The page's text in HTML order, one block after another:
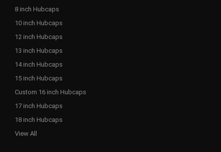
8 inch Hubcaps
10 inch Hubcaps
12 inch Hubcaps
13 inch Hubcaps
14 inch Hubcaps
15 inch Hubcaps
Custom 16 inch Hubcaps
17 inch Hubcaps
18 inch Hubcaps
View All